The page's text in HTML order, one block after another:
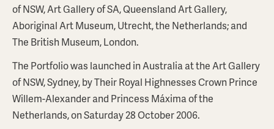
of NSW, Art Gallery of SA, Queensland Art Gallery,
Aboriginal Art Museum, Utrecht, the Netherlands; and
The British Museum, London.
The Portfolio was launched in Australia at the Art Gallery
of NSW, Sydney, by Their Royal Highnesses Crown Prince
Willem-Alexander and Princess Máxima of the
Netherlands, on Saturday 28 October 2006.